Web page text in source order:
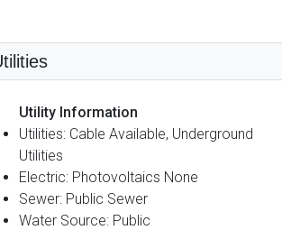
Utility Information
Utilities: Cable Available, Underground
Utilities
Electric: Photovoltaics None
Sewer: Public Sewer
Water Source: Public